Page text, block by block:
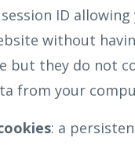
ID
without
but they do not
from your
: a